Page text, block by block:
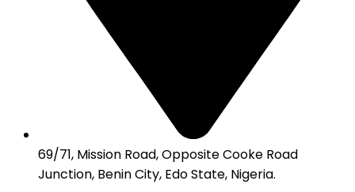
69/71, Mission Road, Opposite Cooke Road
Junction, Benin City, Edo State, Nigeria.